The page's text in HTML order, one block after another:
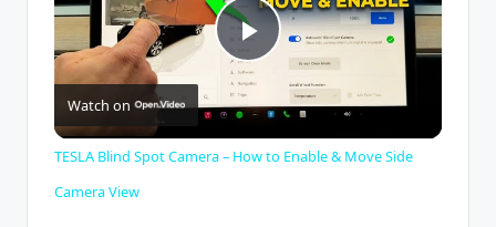
P
Watch on
TESLA Blind Spot Camera – How to Enable & Move Side
Camera View